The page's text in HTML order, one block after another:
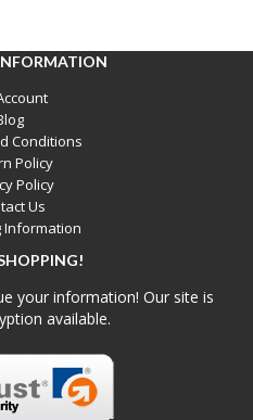
Conditions
Policy
Policy
Us
Information
your information! Our site is
available.